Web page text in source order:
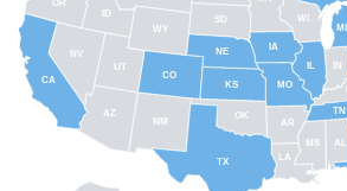
AL
AZ
AR
CA CO
ID
IL IN
IA
KS
LA
MI
MS
MO
NE
NV
NM
OK
OR
SD
TN
TX
UT
WI
WY